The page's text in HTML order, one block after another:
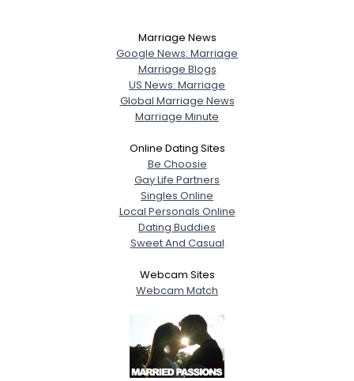
Marriage News
Google News: Marriage
Marriage Blogs
US News: Marriage
Global Marriage News
Marriage Minute
Online Dating Sites
Be Choosie
Gay Life Partners
Singles Online
Local Personals Online
Dating Buddies
Sweet And Casual
Webcam Sites
Webcam Match